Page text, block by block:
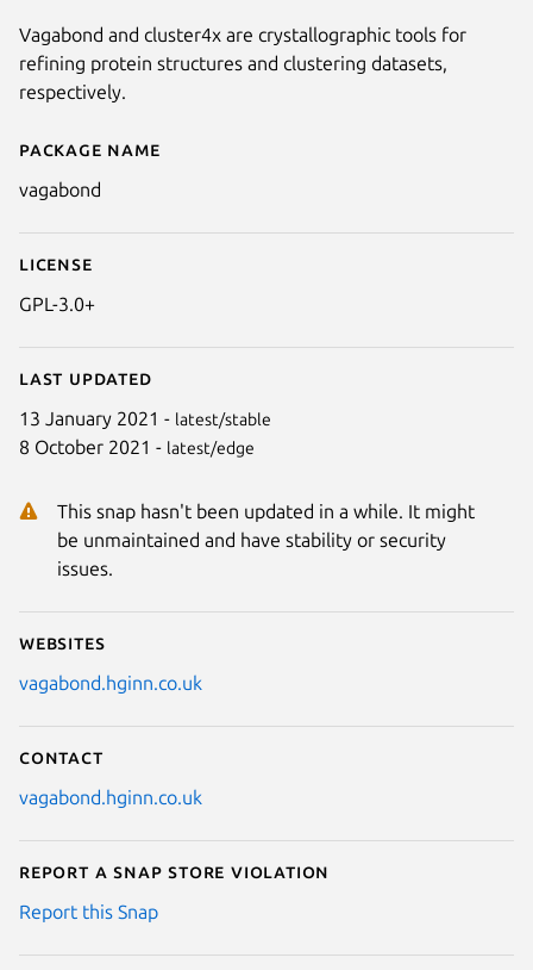
Next
Details for vagabond
Package name
vagabond
License
GPL-3.0+
Last updated
13 January 2021 - latest/stable
8 October 2021 - latest/edge
This snap hasn't been updated in a while. It might
be unmaintained and have stability or security
issues.
Websites
vagabond.hginn.co.uk
Contact
vagabond.hginn.co.uk
Report a Snap Store violation
Report this Snap
Vagabond and cluster4x are crystallographic tools for
refining protein structures and clustering datasets,
respectively.